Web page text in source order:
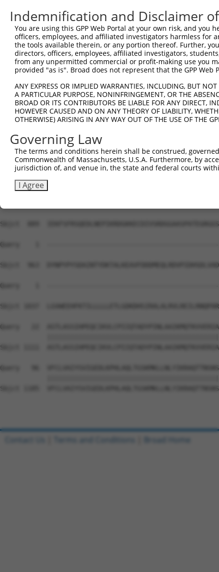
Sbjct  519
Query    1
Sbjct  593
Sbjct  667
Query    1
Sbjct  741
Query    1
Sbjct  815
Sbjct  889
Query    1
Sbjct  963
Query    1  -----------------------------------------------------
Sbjct 1037
Query   22
Sbjct 1111
Query   96
Sbjct 1185
Indemnification and Disclaimer
You are using this GPP Web Portal at your own risk, and
officers, employees, and affiliated investigators harmless for
the tools available therein, or any portion thereof. Further,
directors, officers, employees, affiliated investigators,
from any unpermitted commercial or profit-making use you
provided "as is". Broad does not represent that the GPP
ANY EXPRESS OR IMPLIED WARRANTIES, INCLUDING, BUT
A PARTICULAR PURPOSE, NONINFRINGEMENT, OR THE
BROAD OR ITS CONTRIBUTORS BE LIABLE FOR ANY DIRECT,
HOWEVER CAUSED AND ON ANY THEORY OF LIABILITY,
OTHERWISE) ARISING IN ANY WAY OUT OF THE USE OF THE
Governing Law
The terms and conditions herein shall be construed,
Commonwealth of Massachusetts, U.S.A. Furthermore, by
jurisdiction of, and venue in, the state and federal courts
I Agree
Contact Us Terms and Conditions Broad Home